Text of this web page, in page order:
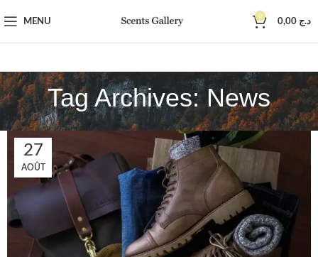
MENU
0
د.ج
Tag Archives: News
27
AOÛT